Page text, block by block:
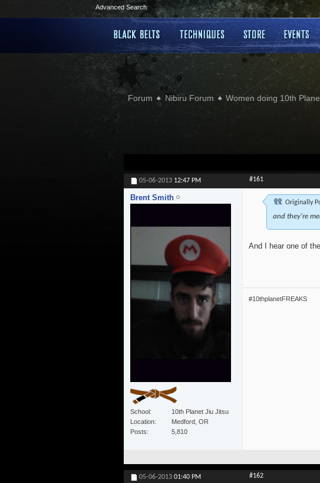
Advanced Search
Forum Nibiru Forum Women doing 10th
05-06-2013 12:47 PM #161
Brent Smith
School
10th Planet Jiu Jitsu
Location
Medford, OR
Posts
5,810
Originally
and they're
And I hear one of
#10thplanetFREAKS
05-06-2013 01:40 PM #162